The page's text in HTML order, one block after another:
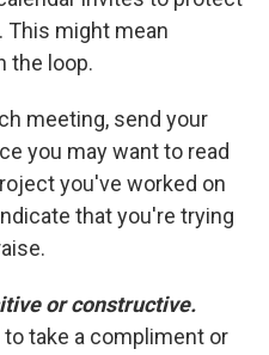
This might mean
the loop.
meeting, send your
you may want to read
you've worked on
that you're trying
or constructive.
take a compliment or